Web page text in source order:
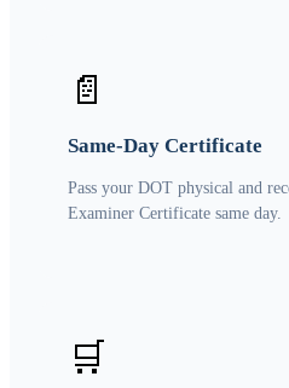
📄
Same-Day Certificate
Pass your DOT physical and
Examiner Certificate same day.
🛒